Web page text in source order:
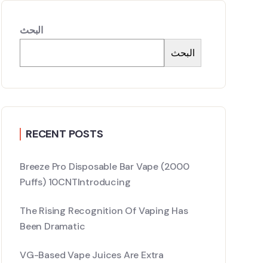
البحث
البحث
RECENT POSTS
Breeze Pro Disposable Bar Vape (2000
Puffs) 10CNTIntroducing
The Rising Recognition Of Vaping Has
Been Dramatic
VG-Based Vape Juices Are Extra